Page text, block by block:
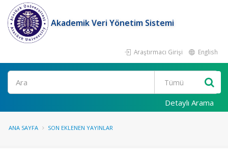
Akademik Veri Yönetim Sistemi
Araştırmacı Girişi English
Ara
Detaylı Arama
ANA SAYFA SON EKLENEN YAYINLAR